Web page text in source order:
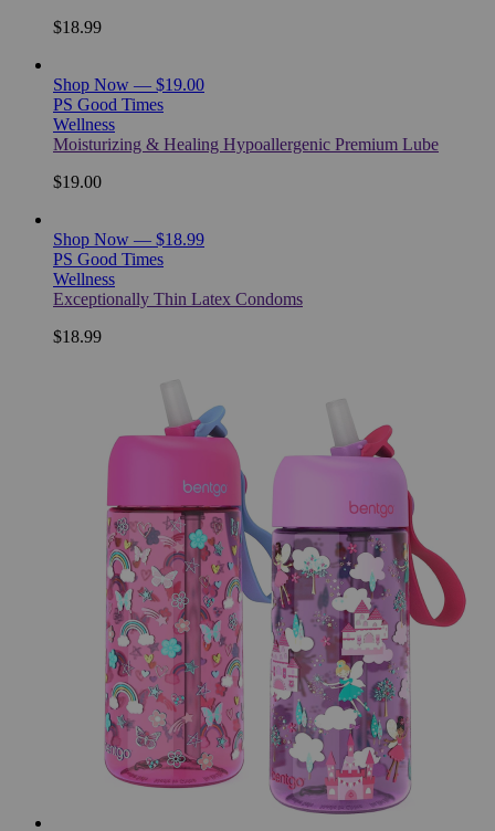
$18.99
Shop Now — $19.00
PS Good Times
Wellness
Moisturizing & Healing Hypoallergenic Premium Lube
$19.00
Shop Now — $18.99
PS Good Times
Wellness
Exceptionally Thin Latex Condoms
$18.99